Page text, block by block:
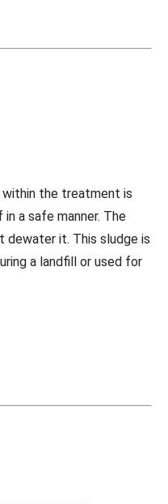
within the treatment is
a safe manner. The
dewater it. This sludge is
a landfill or used for